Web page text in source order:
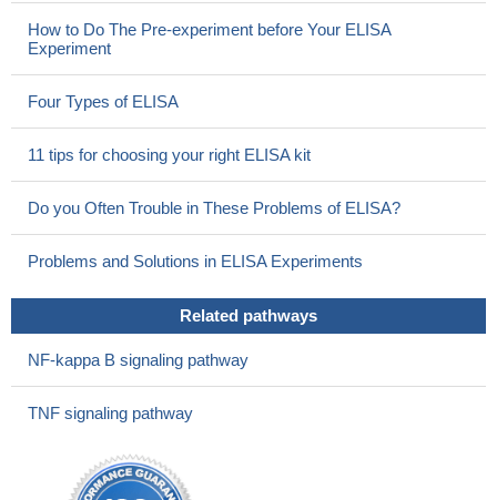
How to Do The Pre-experiment before Your ELISA
Experiment
Four Types of ELISA
11 tips for choosing your right ELISA kit
Do you Often Trouble in These Problems of ELISA?
Problems and Solutions in ELISA Experiments
Related pathways
NF-kappa B signaling pathway
TNF signaling pathway